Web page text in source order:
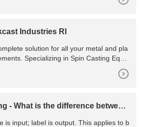
purity is used in metallurgy as a redu
Industries RI
solution for all your metal and pla
Specializing in Spin Casting Equip
Metal Melting Furnaces, Liquid Rubber R
- What is the difference between
is input; label is output. This applies to b